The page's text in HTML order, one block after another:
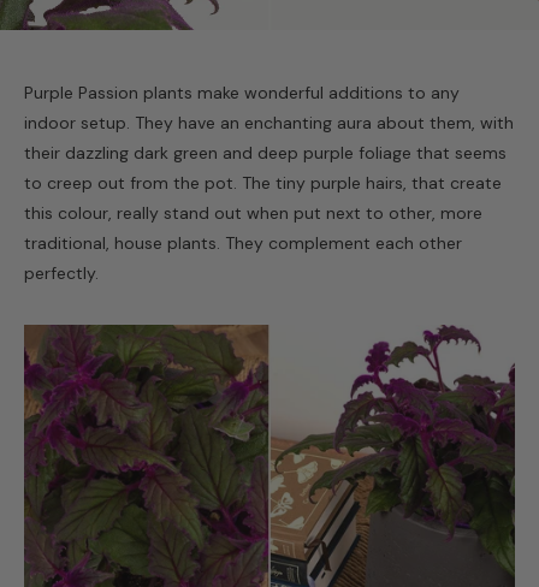
Purple Passion plants make wonderful additions to any
indoor setup. They have an enchanting aura about them, with
their dazzling dark green and deep purple foliage that seems
to creep out from the pot. The tiny purple hairs, that create
this colour, really stand out when put next to other, more
traditional, house plants. They complement each other
perfectly.